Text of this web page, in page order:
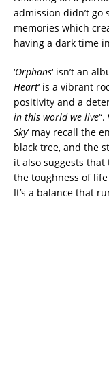
admission didn’t go
memories which
having a dark time
‘Orphans‘ isn’t an
Heart‘ is a vibrant
positivity and a
in this world we live
Sky‘ may recall the
black tree, and the
it also suggests that
the toughness of life
It’s a balance that